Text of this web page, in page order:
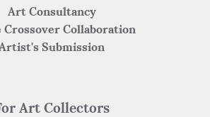
Art Consultancy
Crossover Collaboration
Artist's Submission
Art Collectors